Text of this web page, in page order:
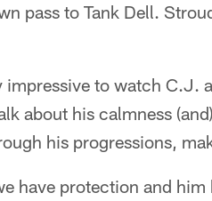
pass to Tank Dell.
impressive to watch C.J.
about his calmness
his progressions,
have protection and